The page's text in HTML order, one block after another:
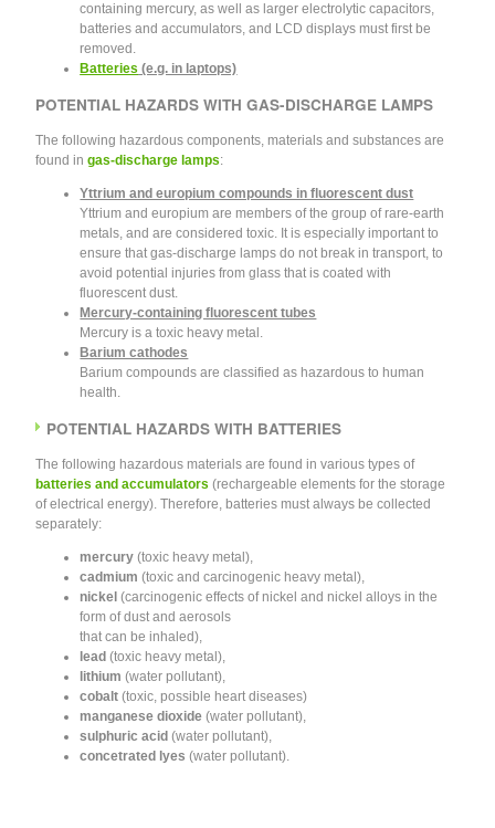
containing mercury, as well as larger electrolytic capacitors,
batteries and accumulators, and LCD displays must first be
removed.
Batteries (e.g. in laptops)
POTENTIAL HAZARDS WITH GAS-DISCHARGE LAMPS
The following hazardous components, materials and substances are
found ingas-discharge lamps:
Yttrium and europium compounds in fluorescent dust
Yttrium and europium are members of the group of rare-earth
metals, and are considered toxic. It is especially important to
ensure that gas-discharge lamps do not break in transport, to
avoid potential injuries from glass that is coated with
fluorescent dust.
Mercury-containing fluorescent tubes
Mercury is a toxic heavy metal.
Barium cathodes
Barium compounds are classified as hazardous to human
health.
POTENTIAL HAZARDS WITH BATTERIES
The following hazardous materials are found in various types of
batteries and accumulators (rechargeable elements for the storage
of electrical energy). Therefore, batteries must always be collected
separately:
mercury(toxic heavy metal),
cadmium(toxic and carcinogenic heavy metal),
nickel(carcinogenic effects of nickel and nickel alloys in the
form of dust and aerosols
that can be inhaled),
lead(toxic heavy metal),
lithium (water pollutant),
cobalt(toxic, possible heart diseases)
manganese dioxide (water pollutant),
sulphuric acid(water pollutant),
concetrated lyes (water pollutant).